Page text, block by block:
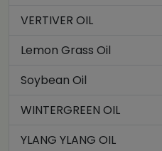
VERTIVER OIL
Lemon Grass Oil
Soybean Oil
WINTERGREEN OIL
YLANG YLANG OIL